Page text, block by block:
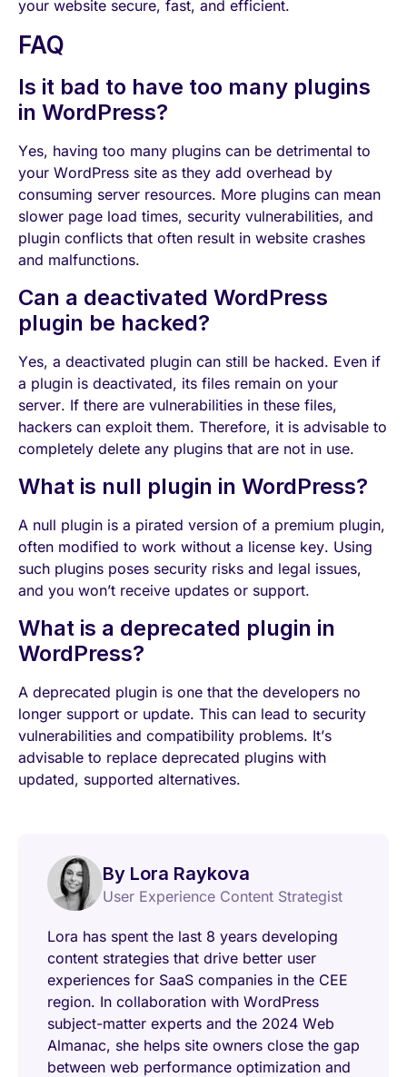
your website secure, fast, and efficient.
FAQ
Is it bad to have too many plugins
in WordPress?
Yes, having too many plugins can be detrimental to
your WordPress site as they add overhead by
consuming server resources. More plugins can mean
slower page load times, security vulnerabilities, and
plugin conflicts that often result in website crashes
and malfunctions.
Can a deactivated WordPress
plugin be hacked?
Yes, a deactivated plugin can still be hacked. Even if
a plugin is deactivated, its files remain on your
server. If there are vulnerabilities in these files,
hackers can exploit them. Therefore, it is advisable to
completely delete any plugins that are not in use.
What is null plugin in WordPress?
A null plugin is a pirated version of a premium plugin,
often modified to work without a license key. Using
such plugins poses security risks and legal issues,
and you won’t receive updates or support.
What is a deprecated plugin in
WordPress?
A deprecated plugin is one that the developers no
longer support or update. This can lead to security
vulnerabilities and compatibility problems. It’s
advisable to replace deprecated plugins with
updated, supported alternatives.
By Lora Raykova
User Experience Content Strategist
Lora has spent the last 8 years developing
content strategies that drive better user
experiences for SaaS companies in the CEE
region. In collaboration with WordPress
subject-matter experts and the 2024 Web
Almanac, she helps site owners close the gap
between web performance optimization and